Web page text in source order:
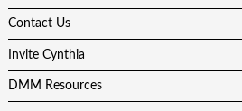
Contact Us
Invite Cynthia
DMM Resources